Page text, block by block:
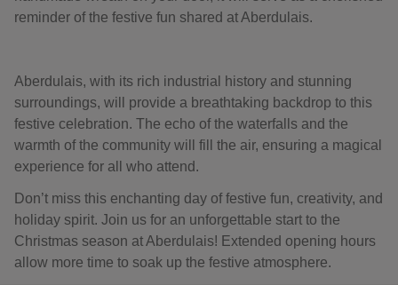
reminder of the festive fun shared at Aberdulais.
Aberdulais, with its rich industrial history and stunning
surroundings, will provide a breathtaking backdrop to this
festive celebration. The echo of the waterfalls and the
warmth of the community will fill the air, ensuring a magical
experience for all who attend.
Don’t miss this enchanting day of festive fun, creativity, and
holiday spirit. Join us for an unforgettable start to the
Christmas season at Aberdulais! Extended opening hours
allow more time to soak up the festive atmosphere.